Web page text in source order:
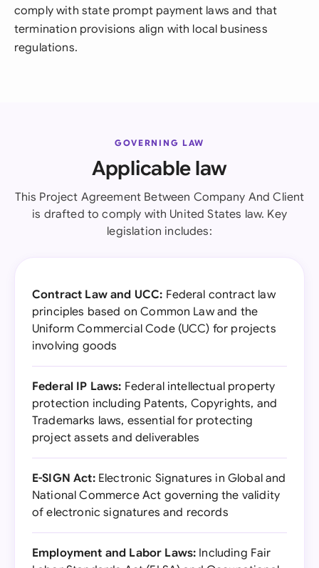
comply with state prompt payment laws and that
termination provisions align with local business
regulations.
GOVERNING LAW
Applicable law
This Project Agreement Between Company And Client
is drafted to comply with United States law. Key
legislation includes:
Contract Law and UCC: Federal contract law
principles based on Common Law and the
Uniform Commercial Code (UCC) for projects
involving goods
Federal IP Laws: Federal intellectual property
protection including Patents, Copyrights, and
Trademarks laws, essential for protecting
project assets and deliverables
E-SIGN Act:Electronic Signatures in Global and
National Commerce Act governing the validity
of electronic signatures and records
Employment and Labor Laws: Including Fair